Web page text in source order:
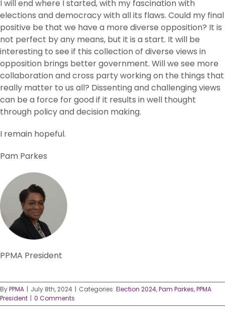
I will end where I started, with my fascination with
elections and democracy with all its flaws. Could my final
positive be that we have a more diverse opposition? It is
not perfect by any means, but it is a start. It will be
interesting to see if this collection of diverse views in
opposition brings better government. Will we see more
collaboration and cross party working on the things that
really matter to us all? Dissenting and challenging views
can be a force for good if it results in well thought
through policy and decision making.
I remain hopeful.
Pam Parkes
PPMA President
ByPPMA | July 8th, 2024 | Categories: Election 2024,Pam Parkes,PPMA
President | 0 Comments